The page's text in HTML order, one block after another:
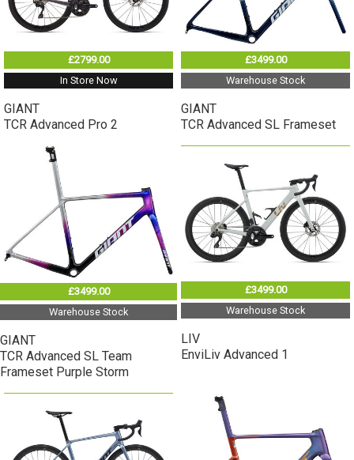
£2799.00
In Store Now
GIANT
TCR Advanced Pro 2
£3499.00
Warehouse Stock
GIANT
TCR Advanced SL Frameset
£3499.00
Warehouse Stock
GIANT
TCR Advanced SL Team
Frameset Purple Storm
£3499.00
Warehouse Stock
LIV
EnviLiv Advanced 1